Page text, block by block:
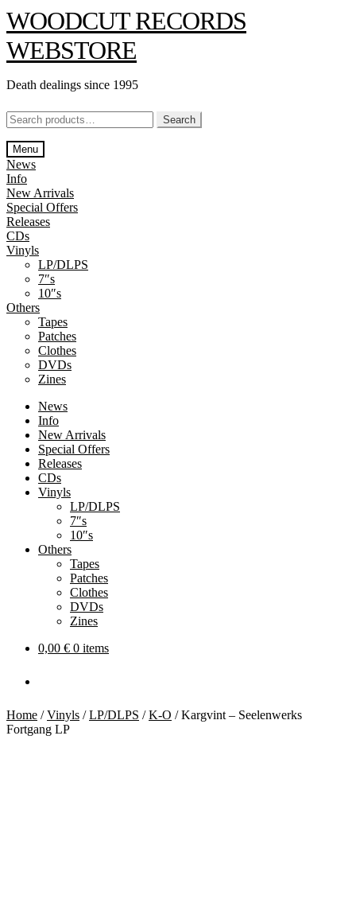
Skip
to
navigation
Skip
to
content
WOODCUT RECORDS
WEBSTORE
Death dealings since 1995
Search
for:
Search
Menu
News
Info
New Arrivals
Special Offers
Releases
CDs
Vinyls
LP/DLPS
7″s
10″s
Others
Tapes
Patches
Clothes
DVDs
Zines
News
Info
New Arrivals
Special Offers
Releases
CDs
Vinyls
LP/DLPS
7″s
10″s
Others
Tapes
Patches
Clothes
DVDs
Zines
0,00 € 0 items
Home /Vinyls /LP/DLPS /K-O /Kargvint – Seelenwerks
Fortgang LP